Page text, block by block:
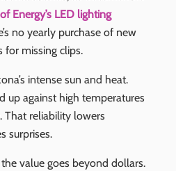
Energy’s LED lighting
no yearly purchase of new
for missing clips.
intense sun and heat.
up against high temperatures
That reliability lowers
surprises.
value goes beyond dollars.